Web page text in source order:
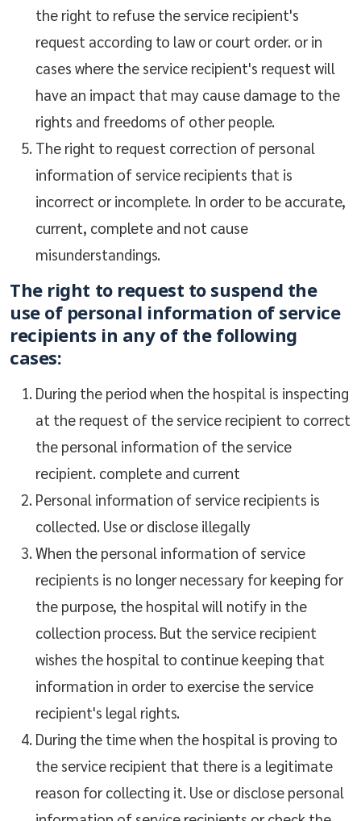
the right to refuse the service recipient's
request according to law or court order. or in
cases where the service recipient's request will
have an impact that may cause damage to the
rights and freedoms of other people.
The right to request correction of personal
information of service recipients that is
incorrect or incomplete. In order to be accurate,
current, complete and not cause
misunderstandings.
The right to request to suspend the
use of personal information of service
recipients in any of the following
cases:
During the period when the hospital is inspecting
at the request of the service recipient to correct
the personal information of the service
recipient. complete and current
Personal information of service recipients is
collected. Use or disclose illegally
When the personal information of service
recipients is no longer necessary for keeping for
the purpose, the hospital will notify in the
collection process. But the service recipient
wishes the hospital to continue keeping that
information in order to exercise the service
recipient's legal rights.
During the time when the hospital is proving to
the service recipient that there is a legitimate
reason for collecting it. Use or disclose personal